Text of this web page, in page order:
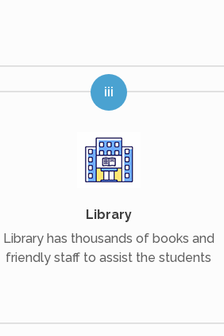
Library
Library has thousands of books and
friendly staff to assist the students